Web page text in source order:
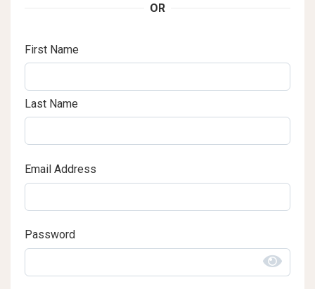
OR
First Name
Last Name
Email Address
Password